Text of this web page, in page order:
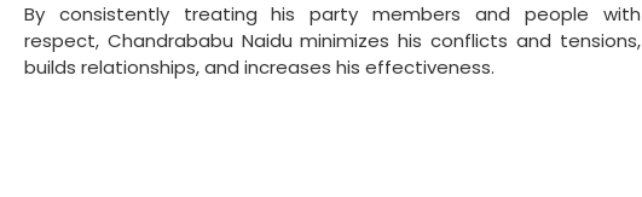
By consistently treating his party members and people with
respect, Chandrababu Naidu minimizes his conflicts and tensions,
builds relationships, and increases his effectiveness.